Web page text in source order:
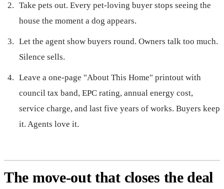
Take pets out. Every pet-loving buyer stops seeing the
house the moment a dog appears.
Let the agent show buyers round. Owners talk too much.
Silence sells.
Leave a one-page "About This Home" printout with
council tax band, EPC rating, annual energy cost,
service charge, and last five years of works. Buyers keep
it. Agents love it.
The move-out that closes the deal